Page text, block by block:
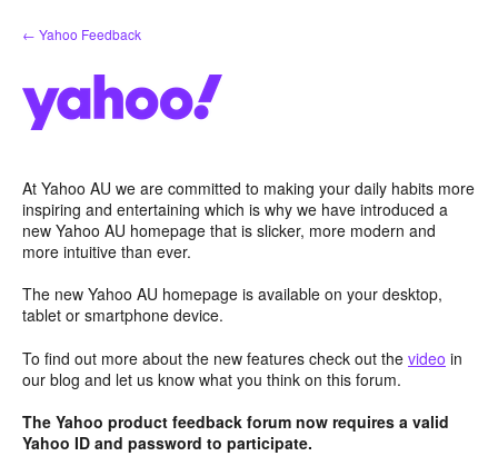
Skip
to
← Yahoo Feedback
At Yahoo AU we are committed to making your daily habits more
inspiring and entertaining which is why we have introduced a
new Yahoo AU homepage that is slicker, more modern and
more intuitive than ever.
The new Yahoo AU homepage is available on your desktop,
tablet or smartphone device.
To find out more about the new features check out the video in
our blog and let us know what you think on this forum.
The Yahoo product feedback forum now requires a valid
Yahoo ID and password to participate.